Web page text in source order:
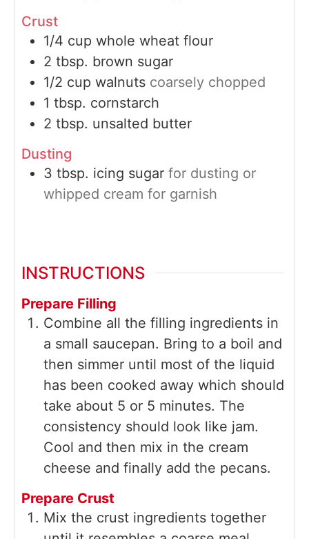
Crust
1/4 cup whole wheat flour
2 tbsp. brown sugar
1/2 cup walnuts coarsely chopped
1 tbsp. cornstarch
2 tbsp. unsalted butter
Dusting
3 tbsp. icing sugar for dusting or
whipped cream for garnish
INSTRUCTIONS
Prepare Filling
Combine all the filling ingredients in
a small saucepan. Bring to a boil and
then simmer until most of the liquid
has been cooked away which should
take about 5 or 5 minutes. The
consistency should look like jam.
Cool and then mix in the cream
cheese and finally add the pecans.
Prepare Crust
Mix the crust ingredients together